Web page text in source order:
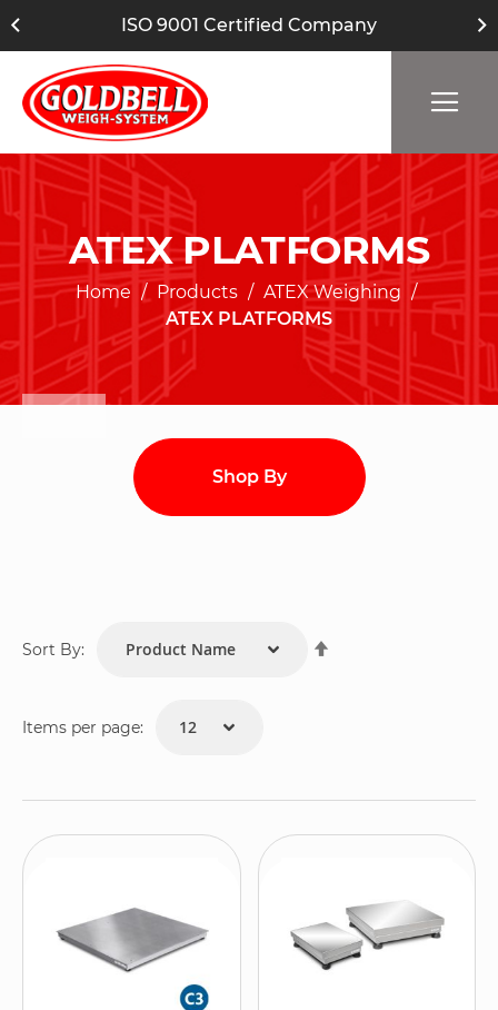
ISO 9001 Certified Company
ATEX PLATFORMS
Home Products
ATEX Weighing
ATEX PLATFORMS
Items per page:
Sort By:
Shop By